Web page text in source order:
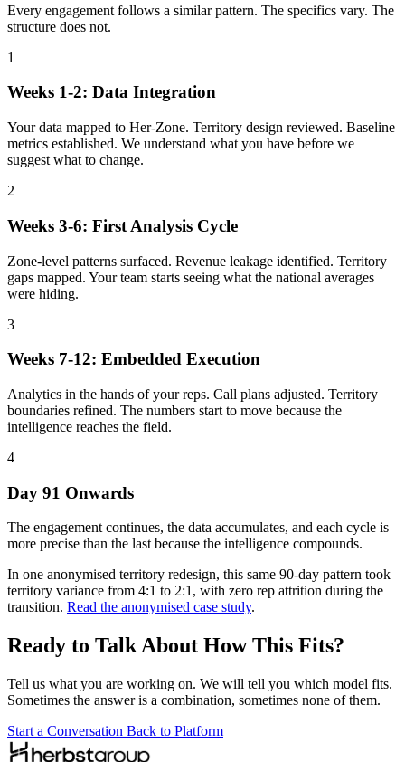
Every engagement follows a similar pattern. The specifics vary. The
structure does not.
1
Weeks 1-2: Data Integration
Your data mapped to Her-Zone. Territory design reviewed. Baseline
metrics established. We understand what you have before we
suggest what to change.
2
Weeks 3-6: First Analysis Cycle
Zone-level patterns surfaced. Revenue leakage identified. Territory
gaps mapped. Your team starts seeing what the national averages
were hiding.
3
Weeks 7-12: Embedded Execution
Analytics in the hands of your reps. Call plans adjusted. Territory
boundaries refined. The numbers start to move because the
intelligence reaches the field.
4
Day 91 Onwards
The engagement continues, the data accumulates, and each cycle is
more precise than the last because the intelligence compounds.
In one anonymised territory redesign, this same 90-day pattern took
territory variance from 4:1 to 2:1, with zero rep attrition during the
transition. Read the anonymised case study.
Ready to Talk About How This Fits?
Tell us what you are working on. We will tell you which model fits.
Sometimes the answer is a combination, sometimes none of them.
Start a Conversation Back to Platform